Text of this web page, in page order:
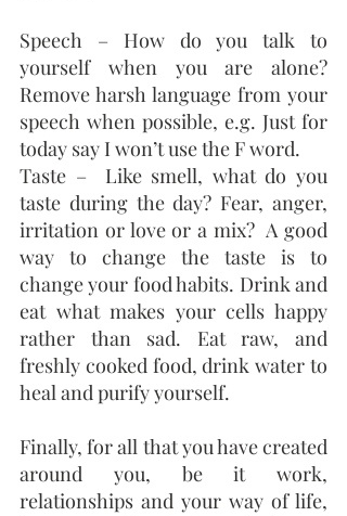
Speech – How do you talk to
yourself when you are alone?
Remove harsh language from your
speech when possible, e.g. Just for
today say I won’t use the F word.
Taste –  Like smell, what do you
taste during the day? Fear, anger,
irritation or love or a mix?  A good
way to change the taste is to
change your food habits. Drink and
eat what makes your cells happy
rather than sad. Eat raw, and
freshly cooked food, drink water to
heal and purify yourself.
Finally, for all that you have created
around you, be it work,
relationships and your way of life,